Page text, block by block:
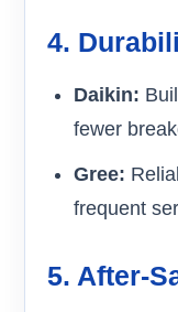
4.
Daikin:
fewer
Gree:
frequent
5. After-